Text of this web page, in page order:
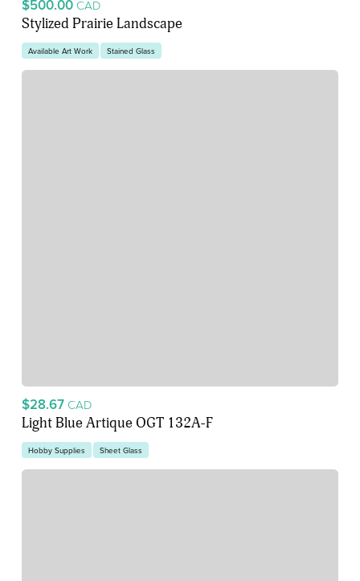
$500.00 CAD
Stylized Prairie Landscape
Available Art Work Stained Glass
$28.67 CAD
Light Blue Artique OGT 132A-F
Hobby Supplies Sheet Glass